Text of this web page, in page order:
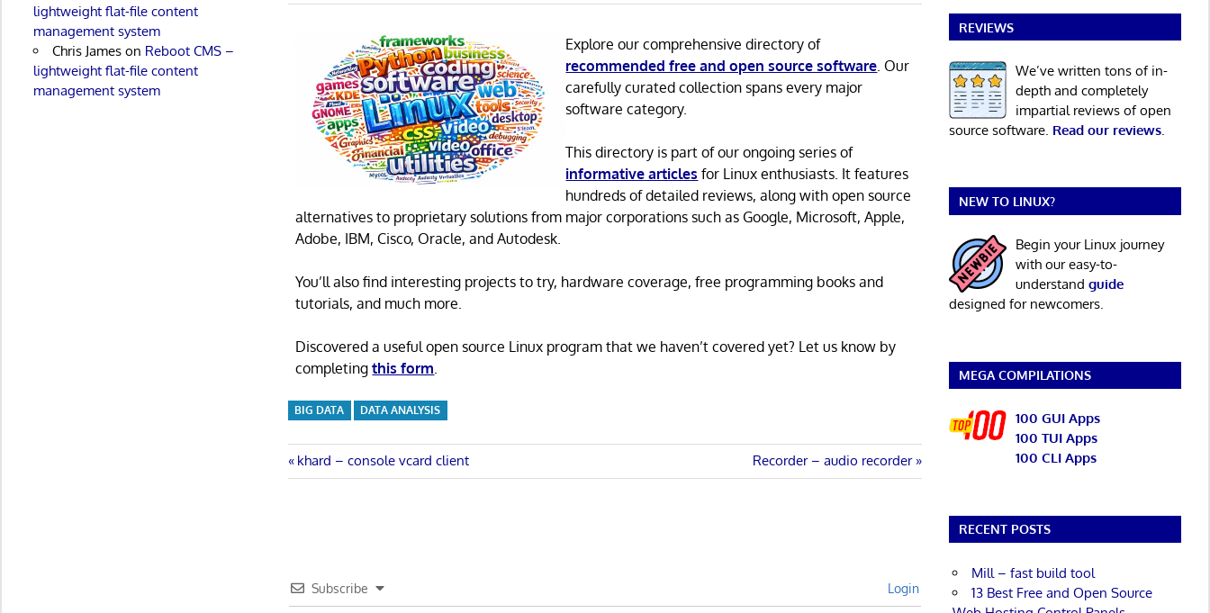
Explore our comprehensive directory of
recommended free and open source software. Our
carefully curated collection spans every major
software category.
This directory is part of our ongoing series of
informative articles for Linux enthusiasts. It features
hundreds of detailed reviews, along with open source
alternatives to proprietary solutions from major corporations such as Google, Microsoft, Apple,
Adobe, IBM, Cisco, Oracle, and Autodesk.
You’ll also find interesting projects to try, hardware coverage, free programming books and
tutorials, and much more.
Discovered a useful open source Linux program that we haven’t covered yet? Let us know by
completingthis form.
BIG DATA DATA ANALYSIS
Post
Previous
Post:
khard – console vcard client
Next
Post:
Recorder – audio recorder
Subscribe Login
lightweight flat-file content
management system
Chris Jameson Reboot CMS –
lightweight flat-file content
management system
REVIEWS
We’ve written tons of in-
depth and completely
impartial reviews of open
source software. Read our reviews.
NEW TO LINUX?
Begin your Linux journey
with our easy-to-
understand guide
designed for newcomers.
MEGA COMPILATIONS
100 GUI Apps
100 TUI Apps
100 CLI Apps
RECENT POSTS
Mill – fast build tool
13 Best Free and Open Source